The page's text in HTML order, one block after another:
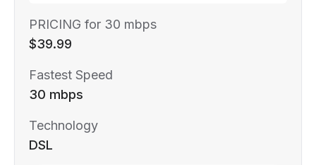
PRICING for 30 mbps
$39.99
Fastest Speed
30 mbps
Technology
DSL